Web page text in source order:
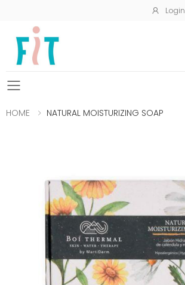
Login
Toggle mobile menu
HOME NATURAL MOISTURIZING SOAP